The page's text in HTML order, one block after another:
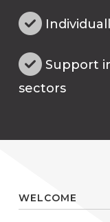
Support
sectors
WELCOME